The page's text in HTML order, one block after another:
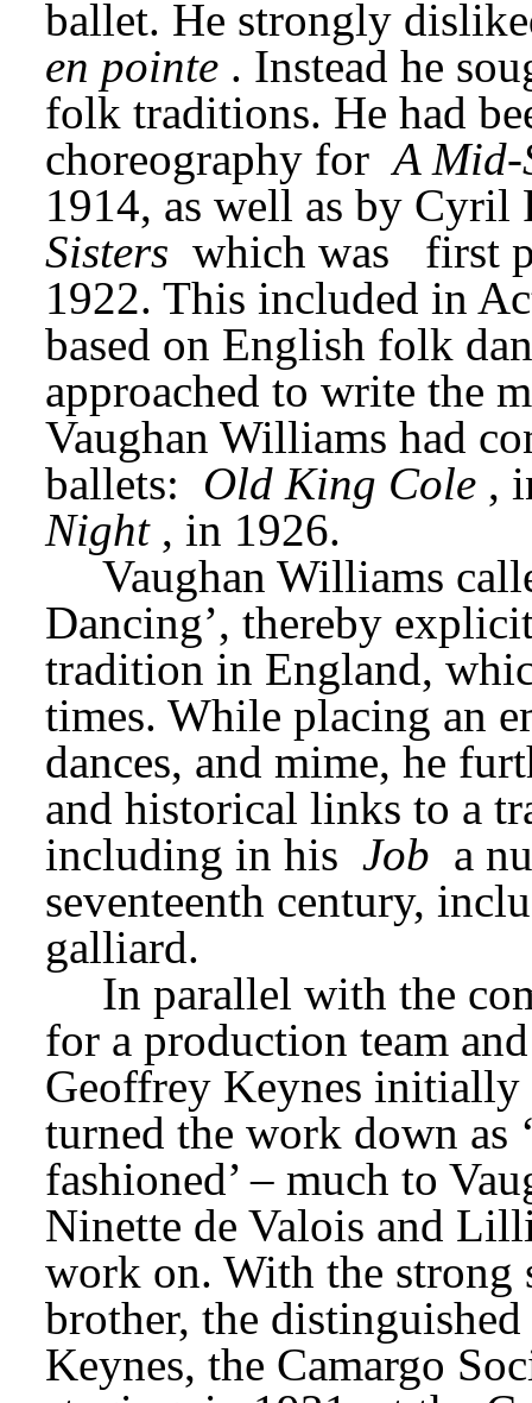
en pointe . Instead he
folk traditions. He had
choreography for A Mid-
1914, as well as by Cyril
Sisters which was
first
1922. This included in
based on English folk
approached to write the
Vaughan Williams had
ballets: Old King Cole ,
Night , in 1926.
Vaughan Williams
Dancing’, thereby
tradition in England,
times. While placing an
dances, and mime, he
and historical links to a
including in his Job a
seventeenth century,
galliard.
In parallel with the
for a production team
Geoffrey Keynes
turned the work down as
fashioned’ – much to
Ninette de Valois and
work on. With the strong
brother, the
Keynes, the Camargo